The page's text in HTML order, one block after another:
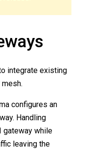
integrate existing
configures an
Handling
gateway while
leaving the